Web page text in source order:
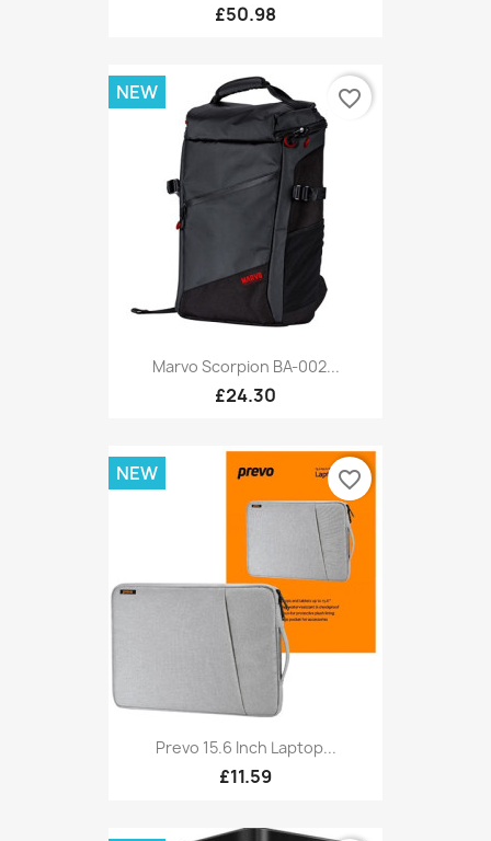
£50.98
Marvo Scorpion BA-002...
£24.30
NEW favorite_border
Prevo 15.6 Inch Laptop...
£11.59
NEW favorite_border